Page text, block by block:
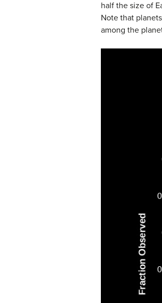
half the size of
Note that
among the